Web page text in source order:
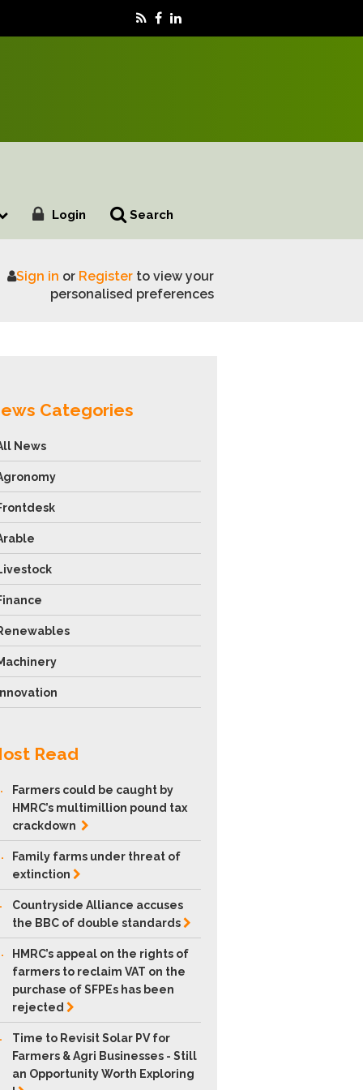
Login Search
Sign in or Registerto view your
personalised preferences
Categories
News
Read
Farmers could be caught by
HMRC’s multimillion pound tax
crackdown
Family farms under threat of
extinction
Countryside Alliance accuses
the BBC of doublestandards
HMRC’s appeal on the rights of
farmers to reclaim VAT on the
purchase of SFPEs has been
rejected
Time to Revisit Solar PV for
Farmers & Agri Businesses - Still
an Opportunity Worth Exploring